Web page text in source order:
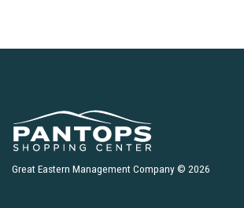
Great Eastern Management Company © 2026